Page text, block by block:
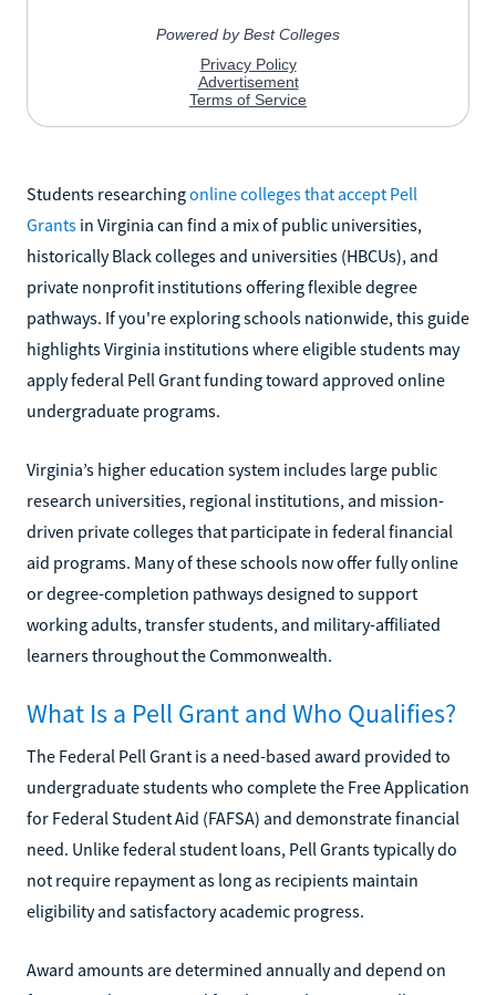
Students researchingonline colleges that accept Pell
Grants in Virginia can find a mix of public universities,
historically Black colleges and universities (HBCUs), and
private nonprofit institutions offering flexible degree
pathways. If you're exploring schools nationwide, this guide
highlights Virginia institutions where eligible students may
apply federal Pell Grant funding toward approved online
undergraduate programs.
Virginia’s higher education system includes large public
research universities, regional institutions, and mission-
driven private colleges that participate in federal financial
aid programs. Many of these schools now offer fully online
or degree-completion pathways designed to support
working adults, transfer students, and military-affiliated
learners throughout the Commonwealth.
What Is a Pell Grant and Who Qualifies?
The Federal Pell Grant is a need-based award provided to
undergraduate students who complete the Free Application
for Federal Student Aid (FAFSA) and demonstrate financial
need. Unlike federal student loans, Pell Grants typically do
not require repayment as long as recipients maintain
eligibility and satisfactory academic progress.
Award amounts are determined annually and depend on